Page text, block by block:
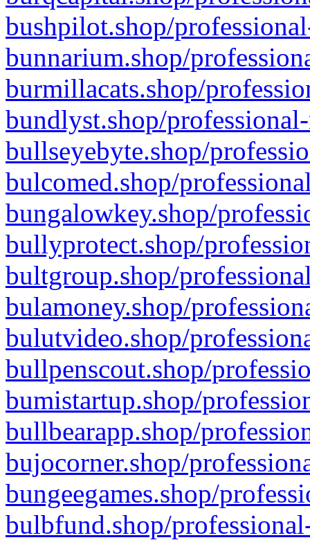
bushpilot.shop/
bunnarium.shop/
burmillacats.shop/
bundlyst.shop/
bullseyebyte.shop/
bulcomed.shop/
bungalowkey.shop/
bullyprotect.shop/
bultgroup.shop/
bulamoney.shop/
bulutvideo.shop/
bullpenscout.shop/
bumistartup.shop/
bullbearapp.shop/
bujocorner.shop/
bungeegames.shop/
bulbfund.shop/